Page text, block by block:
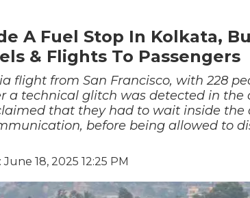
A Fuel Stop In Kolkata,
& Flights To Passengers
flight from San Francisco, with 228
a technical glitch was detected in the
that they had to wait inside the
before being allowed to
18, 2025 12:25 PM